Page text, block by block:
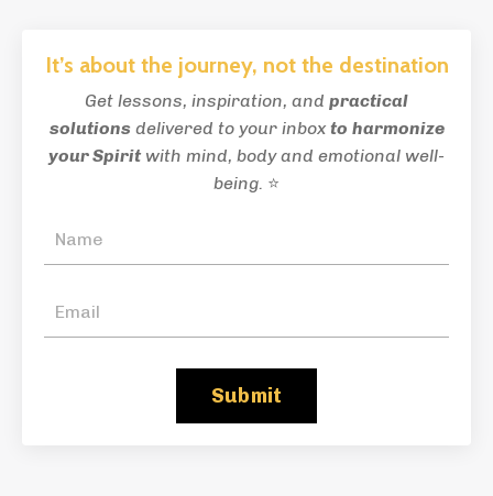
It’s about the journey, not the destination
Get lessons, inspiration, and practical
solutions delivered to your inbox to harmonize
your Spiritwith mind, body and emotional well-
being. ⭐
Submit